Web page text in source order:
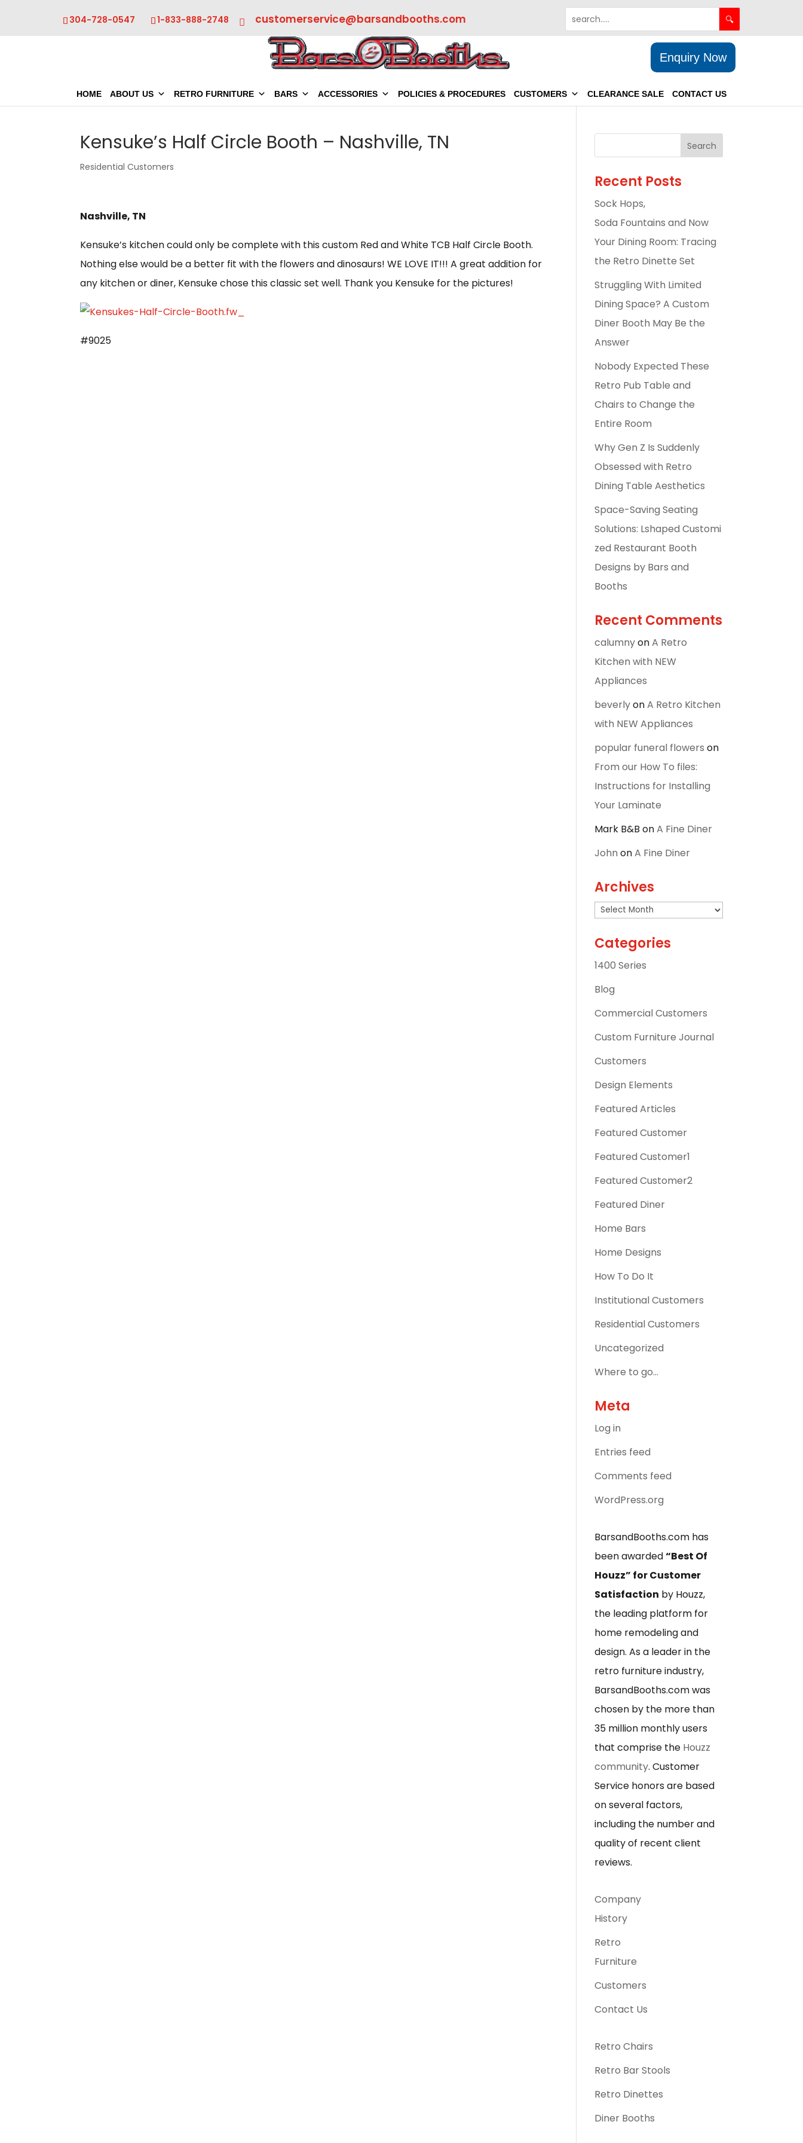
304-728-0547 1-833-888-2748 customerservice@barsandbooths.com
Enquiry Now
HOME ABOUT US RETRO FURNITURE BARS ACCESSORIES POLICIES & PROCEDURES CUSTOMERS CLEARANCE SALE CONTACT US
Kensuke’s Half Circle Booth – Nashville, TN
Residential Customers
Nashville, TN
Kensuke’s kitchen could only be complete with this custom Red and White TCB Half Circle Booth.
Nothing else would be a better fit with the flowers and dinosaurs! WE LOVE IT!!! A great addition for
any kitchen or diner, Kensuke chose this classic set well. Thank you Kensuke for the pictures!
#9025
Recent Posts
Sock Hops,
Soda Fountains and Now
Your Dining Room: Tracing
the Retro Dinette Set
Struggling With Limited
Dining Space? A Custom
Diner Booth May Be the
Answer
Nobody Expected These
Retro Pub Table and
Chairs to Change the
Entire Room
Why Gen Z Is Suddenly
Obsessed with Retro
Dining Table Aesthetics
Space-Saving Seating
Solutions: Lshaped Customi
zed Restaurant Booth
Designs by Bars and
Booths
Recent Comments
calumnyonA Retro
Kitchen with NEW
Appliances
beverlyonA Retro Kitchen
with NEW Appliances
popular funeral flowers on
From our How To files:
Instructions for Installing
Your Laminate
Mark B&B onA Fine Diner
John onA Fine Diner
Archives
Archives
Categories
1400 Series
Blog
Commercial Customers
Custom Furniture Journal
Customers
Design Elements
Featured Articles
Featured Customer
Featured Customer1
Featured Customer2
Featured Diner
Home Bars
Home Designs
How To Do It
Institutional Customers
Residential Customers
Uncategorized
Where to go…
Meta
Log in
Entries feed
Comments feed
WordPress.org
BarsandBooths.com has
been awarded“Best Of
Houzz” for Customer
Satisfaction by Houzz,
the leading platform for
home remodeling and
design. As a leader in the
retro furniture industry,
BarsandBooths.com was
chosen by the more than
35 million monthly users
that comprise the Houzz
community. Customer
Service honors are based
on several factors,
including the number and
quality of recent client
reviews.
Company
History
Retro
Furniture
Customers
Contact Us
Retro Chairs
Retro Bar Stools
Retro Dinettes
Diner Booths